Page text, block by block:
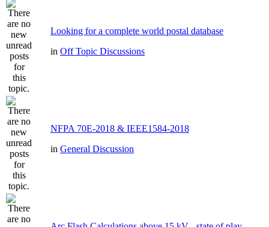
Looking for a complete world postal database
in Off Topic Discussions
NFPA 70E-2018 & IEEE1584-2018
in General Discussion